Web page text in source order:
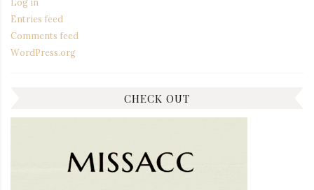
Log in
Entries feed
Comments feed
WordPress.org
CHECK OUT